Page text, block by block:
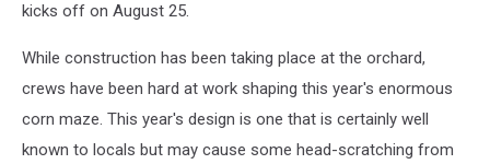
kicks off on August 25.
While construction has been taking place at the orchard,
crews have been hard at work shaping this year's enormous
corn maze. This year's design is one that is certainly well
known to locals but may cause some head-scratching from